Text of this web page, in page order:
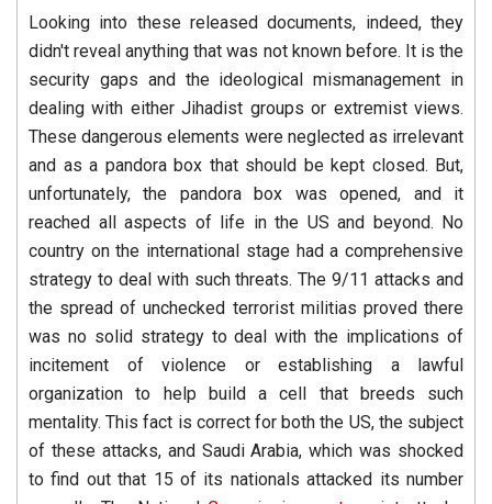
Looking into these released documents, indeed, they
didn't reveal anything that was not known before. It is the
security gaps and the ideological mismanagement in
dealing with either Jihadist groups or extremist views.
These dangerous elements were neglected as irrelevant
and as a pandora box that should be kept closed. But,
unfortunately, the pandora box was opened, and it
reached all aspects of life in the US and beyond. No
country on the international stage had a comprehensive
strategy to deal with such threats. The 9/11 attacks and
the spread of unchecked terrorist militias proved there
was no solid strategy to deal with the implications of
incitement of violence or establishing a lawful
organization to help build a cell that breeds such
mentality. This fact is correct for both the US, the subject
of these attacks, and Saudi Arabia, which was shocked
to find out that 15 of its nationals attacked its number